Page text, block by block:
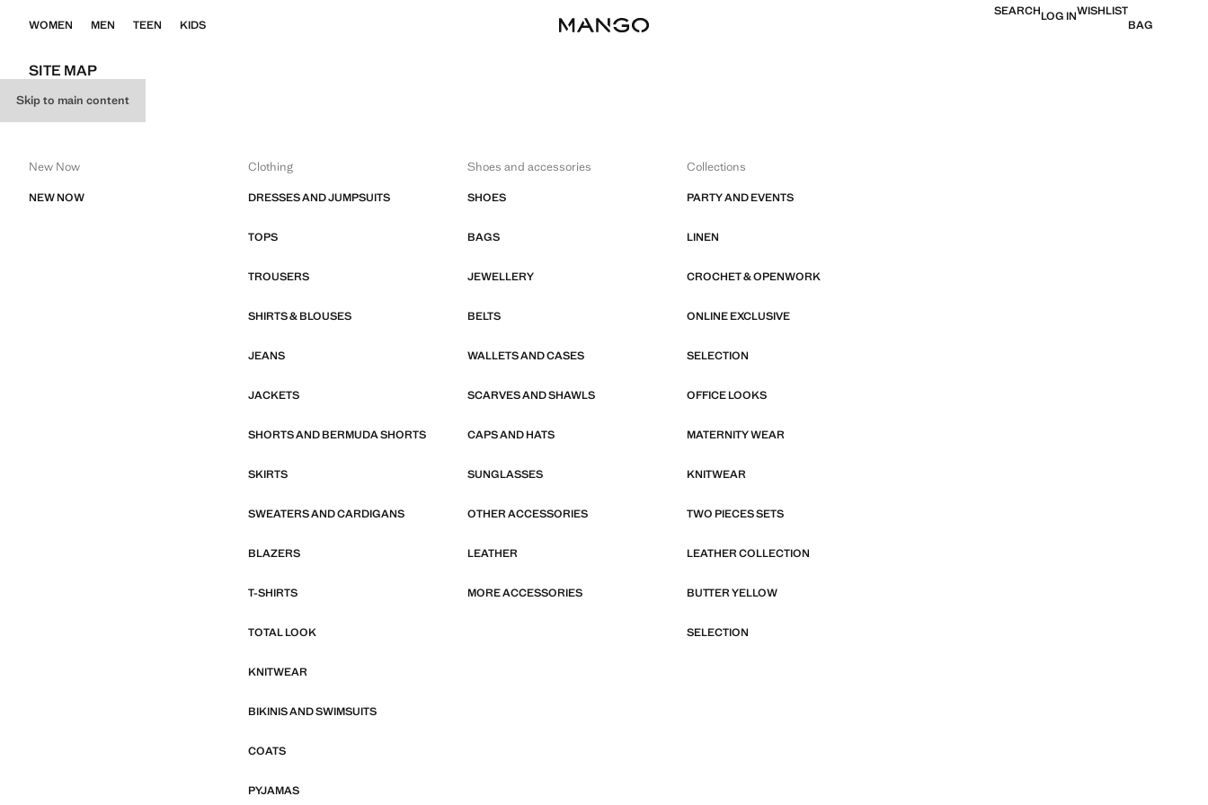
Skip to main content
WOMEN MEN TEEN KIDS
SEARCHLOG INWISHLIST
BAG
SITE MAP
WOMEN
New Now
NEW NOW
Clothing
DRESSES AND JUMPSUITS
TOPS
TROUSERS
SHIRTS & BLOUSES
JEANS
JACKETS
SHORTS AND BERMUDA SHORTS
SKIRTS
SWEATERS AND CARDIGANS
BLAZERS
T-SHIRTS
TOTAL LOOK
KNITWEAR
BIKINIS AND SWIMSUITS
COATS
PYJAMAS
Shoes and accessories
SHOES
BAGS
JEWELLERY
BELTS
WALLETS AND CASES
SCARVES AND SHAWLS
CAPS AND HATS
SUNGLASSES
OTHER ACCESSORIES
LEATHER
MORE ACCESSORIES
Collections
PARTY AND EVENTS
LINEN
CROCHET & OPENWORK
ONLINE EXCLUSIVE
SELECTION
OFFICE LOOKS
MATERNITY WEAR
KNITWEAR
TWO PIECES SETS
LEATHER COLLECTION
BUTTER YELLOW
SELECTION